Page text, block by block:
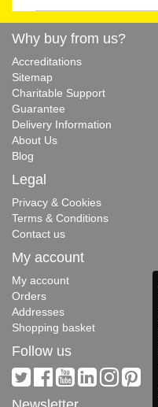
Why buy from us?
Accreditations
Sitemap
Charitable Support
Guarantee
Delivery Information
About Us
Blog
Legal
Privacy & Cookies
Terms & Conditions
Contact us
My account
My account
Orders
Addresses
Shopping basket
Follow us